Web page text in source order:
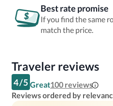
Best rate promise
If you find the same
match the price.
Traveler reviews
4/5 Great100 reviews
Reviews ordered by